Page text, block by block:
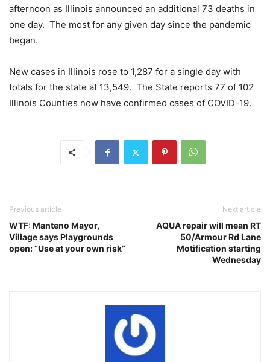
afternoon as Illinois announced an additional 73 deaths in
one day. The most for any given day since the pandemic
began.
New cases in Illinois rose to 1,287 for a single day with
totals for the state at 13,549. The State reports 77 of 102
Illinois Counties now have confirmed cases of COVID-19.
Previous article
WTF: Manteno Mayor,
Village says Playgrounds
open: “Use at your own risk”
Next article
AQUA repair will mean RT
50/Armour Rd Lane
Motification starting
Wednesday